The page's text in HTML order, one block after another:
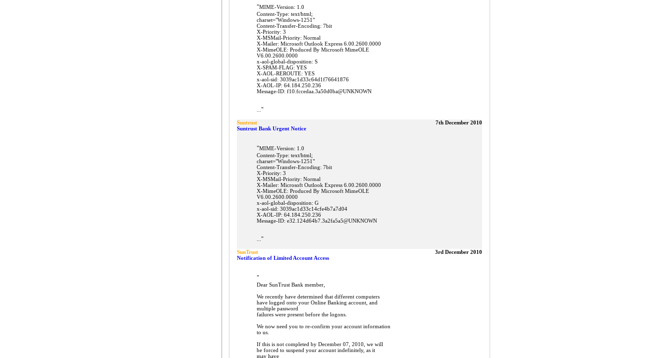
"MIME-Version: 1.0
Content-Type: text/html;
charset="Windows-1251"
Content-Transfer-Encoding: 7bit
X-Priority: 3
X-MSMail-Priority: Normal
X-Mailer: Microsoft Outlook Express 6.00.2600.0000
X-MimeOLE: Produced By Microsoft MimeOLE
V6.00.2600.0000
x-aol-global-disposition: S
X-SPAM-FLAG: YES
X-AOL-REROUTE: YES
x-aol-sid: 3039ac1d33c64d1f76641876
X-AOL-IP: 64.184.250.236
Message-ID: f10.fccedaa.3a50d0ba@UNKNOWN
"
Suntrust
7th December 2010
Suntrust Bank Urgent Notice
"MIME-Version: 1.0
Content-Type: text/html;
charset="Windows-1251"
Content-Transfer-Encoding: 7bit
X-Priority: 3
X-MSMail-Priority: Normal
X-Mailer: Microsoft Outlook Express 6.00.2600.0000
X-MimeOLE: Produced By Microsoft MimeOLE
V6.00.2600.0000
x-aol-global-disposition: G
x-aol-sid: 3039ac1d33c14cfe4b7a7d04
X-AOL-IP: 64.184.250.236
Message-ID: e32.124d64b7.3a2fa5a5@UNKNOWN
"
SunTrust
3rd December 2010
Notification of Limited Account Access
"
Dear SunTrust Bank member,
We recently have determined that different computers
have logged onto your Online Banking account, and
multiple password
failures were present before the logons.
We now need you to re-confirm your account information
to us.
If this is not completed by December 07, 2010, we will
be forced to suspend your account indefinitely, as it
may have